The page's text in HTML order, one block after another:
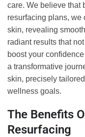
care. We believe that
resurfacing plans, we
skin, revealing
radiant results that
boost your
a transformative
skin, precisely
wellness goals.
The Benefits
Resurfacing